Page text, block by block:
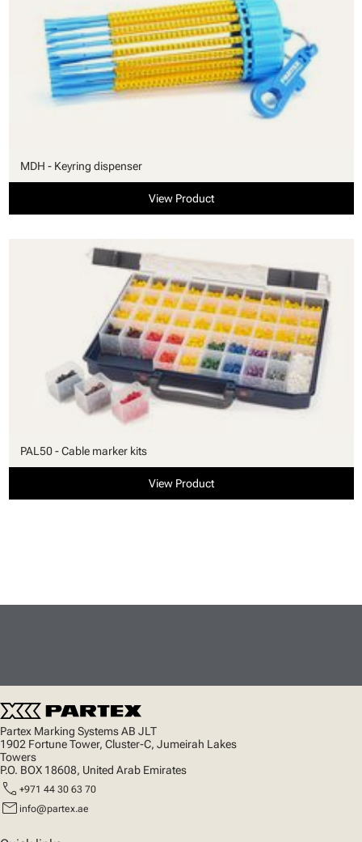
MDH - Keyring dispenser
View Product
PAL50 - Cable marker kits
View Product
Partex Marking Systems AB JLT
1902 Fortune Tower, Cluster-C, Jumeirah Lakes
Towers
P.O. BOX 18608, United Arab Emirates
call +971 44 30 63 70
mail info@partex.ae